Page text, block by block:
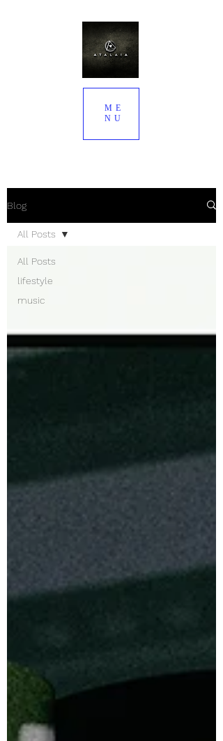
ME
NU
Blog
All Posts
lifestyle
music
All Posts